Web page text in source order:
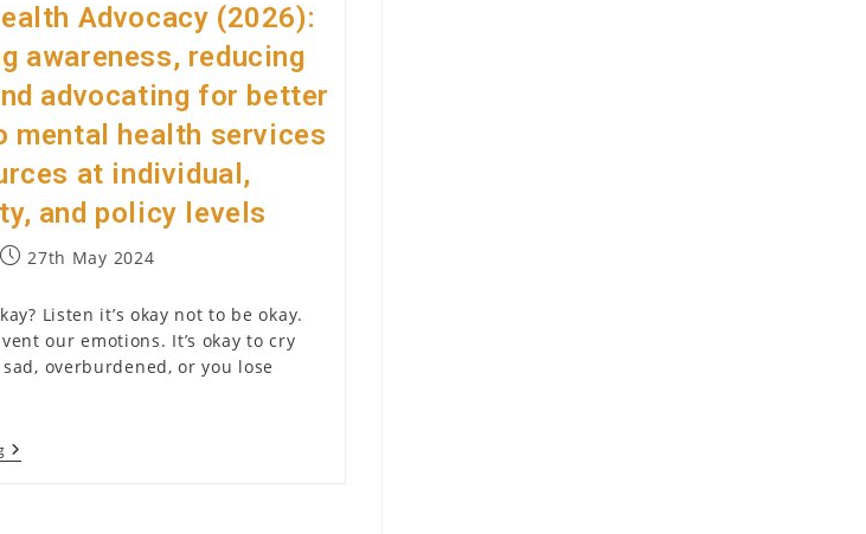
Advocacy (2026):
awareness, reducing
advocating for better
mental health services
at individual,
and policy levels
Post27th May 2024
Listen it’s okay not to be okay.
vent our emotions. It’s okay to cry
overburdened, or you lose
Mental
Health